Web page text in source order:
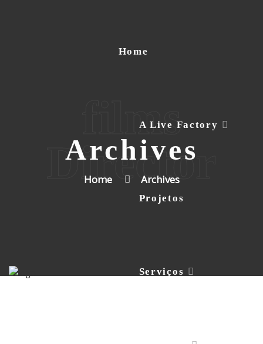
Home
A Live Factory
Projetos
Serviços
films
Director
Archives
Home Archives